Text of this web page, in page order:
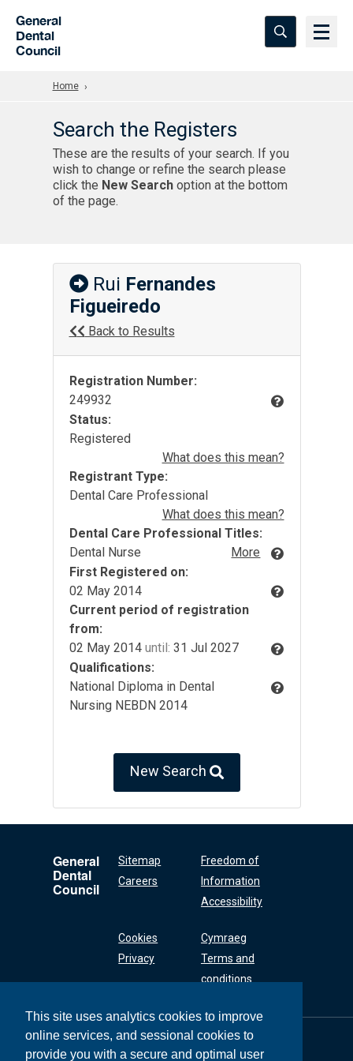
This site uses analytics cookies to improve
online services, and sessional cookies to
provide you with a secure and optimal user
General
Dental
Council
Home
Search the Registers
These are the results of your search. If you
wish to change or refine the search please
click the New Searchoption at the bottom
of the page.
Rui Fernandes
Figueiredo
Back to Results
Registration Number:
249932
Status:
Registered
What does this mean?
Registrant Type:
Dental Care Professional
What does this mean?
Dental Care Professional Titles:
Dental Nurse
More
First Registered on:
02 May 2014
Current period of registration
from:
02 May 2014 until: 31 Jul 2027
Qualifications:
National Diploma in Dental
Nursing NEBDN 2014
New Search
General
Dental
Council
Sitemap
Careers
Freedom of
Information
Accessibility
Cookies
Privacy
Cymraeg
Terms and
conditions
General Dental
Council